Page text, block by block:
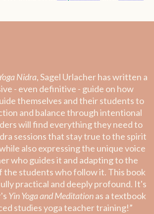
Nidra, Sagel Urlacher has written a
- even definitive - guide on how
themselves and their students to
and balance through intentional
will find everything they need to
sessions that stay true to the spirit
also expressing the unique voice
who guides it and adapting to the
the students who follow it. This book
practical and deeply profound. It's
Yin Yoga and Meditationas a textbook
studies yoga teacher training!”